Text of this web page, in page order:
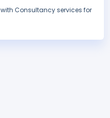
with Consultancy services for